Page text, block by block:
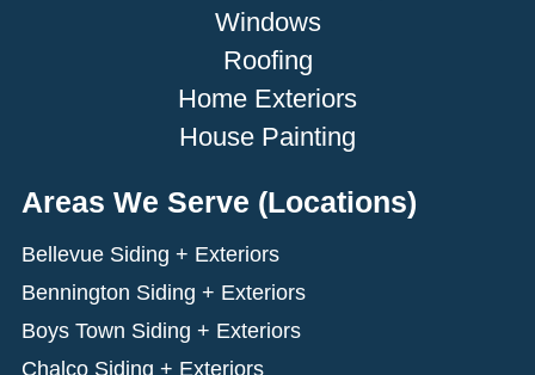
Windows
Roofing
Home Exteriors
House Painting
Areas We Serve (Locations)
Bellevue Siding + Exteriors
Bennington Siding + Exteriors
Boys Town Siding + Exteriors
Chalco Siding + Exteriors